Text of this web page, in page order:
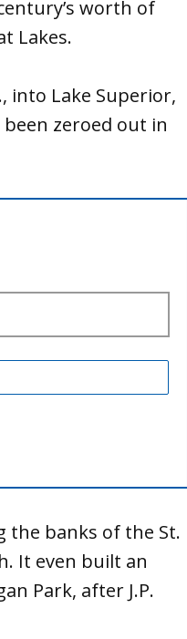
worth of
Lakes.
into Lake Superior,
zeroed out in
the banks of the St.
It even built an
Park, after J.P.